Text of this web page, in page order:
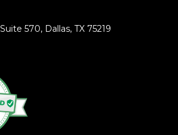
570, Dallas, TX 75219